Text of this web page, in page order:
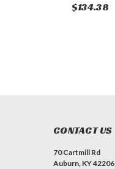
$134.38
CONTACT US
70 Cartmill Rd
Auburn, KY 42206